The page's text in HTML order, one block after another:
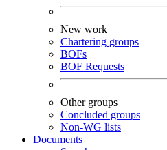
New work
Chartering groups
BOFs
BOF Requests
Other groups
Concluded groups
Non-WG lists
Documents